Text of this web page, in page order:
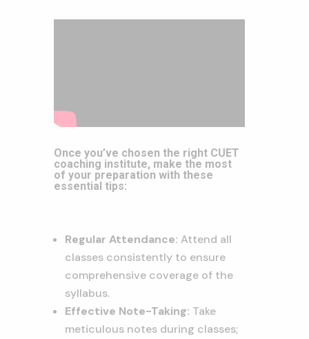
Once you’ve chosen the right CUET
coaching institute, make the most
of your preparation with these
essential tips:
Regular Attendance: Attend all
classes consistently to ensure
comprehensive coverage of the
syllabus.
Effective Note-Taking: Take
meticulous notes during classes;